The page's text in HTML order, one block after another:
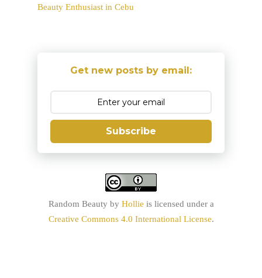
Beauty Enthusiast in Cebu
Get new posts by email:
Subscribe
Random Beauty by Hollie is licensed under a
Creative Commons 4.0 International License.